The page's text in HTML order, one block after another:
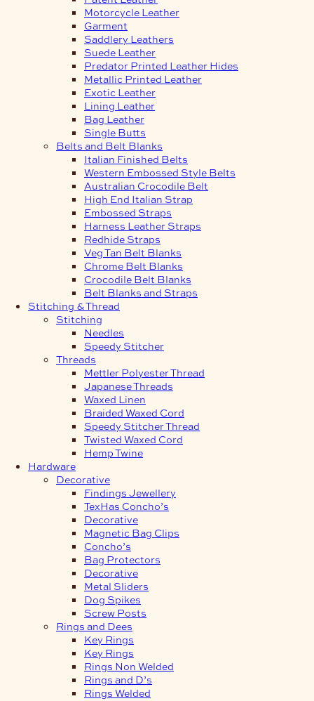
Motorcycle Leather
Garment
Saddlery Leathers
Suede Leather
Predator Printed Leather Hides
Metallic Printed Leather
Exotic Leather
Lining Leather
Bag Leather
Single Butts
Belts and Belt Blanks
Italian Finished Belts
Western Embossed Style Belts
Australian Crocodile Belt
High End Italian Strap
Embossed Straps
Harness Leather Straps
Redhide Straps
Veg Tan Belt Blanks
Chrome Belt Blanks
Crocodile Belt Blanks
Belt Blanks and Straps
Stitching & Thread
Stitching
Needles
Speedy Stitcher
Threads
Mettler Polyester Thread
Japanese Threads
Waxed Linen
Braided Waxed Cord
Speedy Stitcher Thread
Twisted Waxed Cord
Hemp Twine
Hardware
Decorative
Findings Jewellery
TexHas Concho’s
Decorative
Magnetic Bag Clips
Concho’s
Bag Protectors
Decorative
Metal Sliders
Dog Spikes
Screw Posts
Rings and Dees
Key Rings
Key Rings
Rings Non Welded
Rings and D’s
Rings Welded